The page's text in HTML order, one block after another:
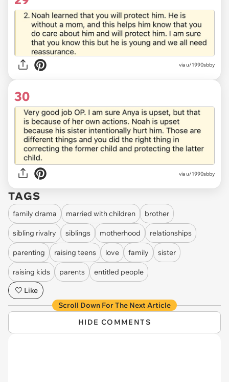
via u/1990sbby
30
via u/1990sbby
TAGS
family drama married with children brother
sibling rivalry siblings motherhood relationships
parenting raising teens love family sister
raising kids parents
entitled people
Like
Scroll Down For The Next Article
HIDE COMMENTS